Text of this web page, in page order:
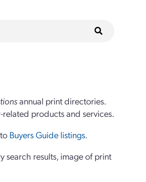
annual print directories.
products and services.
Buyers Guide listings.
search results, image of print